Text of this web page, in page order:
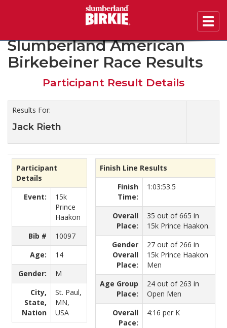
2020 46th Annual
Slumberland American
Birkebeiner Race Results
Participant Result Details
Results For:
Jack Rieth
Participant
Details
Event:
15k
Prince
Haakon
Bib #
10097
Age:
14
Gender:
M
City,
State,
Nation
St. Paul,
MN,
USA
Finish Line Results
Finish
Time:
1:03:53.5
Overall
Place:
35 out of 665 in
15k Prince Haakon.
Gender
Overall
Place:
27 out of 266 in
15k Prince Haakon
Men
Age Group
Place:
24 out of 263 in
Open Men
Overall
Pace:
4:16 per K